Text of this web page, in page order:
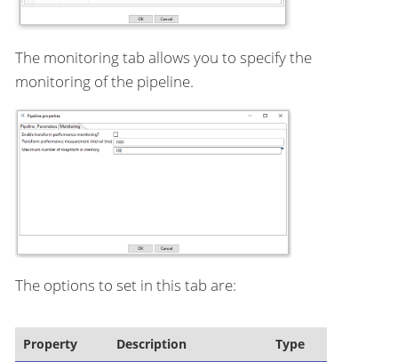
The monitoring tab allows you to specify the
monitoring of the pipeline.
The options to set in this tab are:
Property Description Type